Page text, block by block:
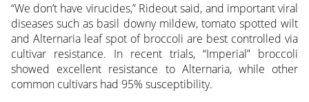
“We don’t have virucides,” Rideout said, and important viral
diseases such as basil downy mildew, tomato spotted wilt
and Alternaria leaf spot of broccoli are best controlled via
cultivar resistance. In recent trials, “Imperial” broccoli
showed excellent resistance to Alternaria, while other
common cultivars had 95% susceptibility.